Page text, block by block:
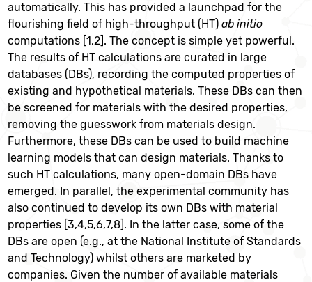
automatically. This has provided a launchpad for the
flourishing field of high-throughput (HT)ab initio
computations [1,2]. The concept is simple yet powerful.
The results of HT calculations are curated in large
databases (DBs), recording the computed properties of
existing and hypothetical materials. These DBs can then
be screened for materials with the desired properties,
removing the guesswork from materials design.
Furthermore, these DBs can be used to build machine
learning models that can design materials. Thanks to
such HT calculations, many open-domain DBs have
emerged. In parallel, the experimental community has
also continued to develop its own DBs with material
properties [3,4,5,6,7,8]. In the latter case, some of the
DBs are open (e.g., at the National Institute of Standards
and Technology) whilst others are marketed by
companies. Given the number of available materials